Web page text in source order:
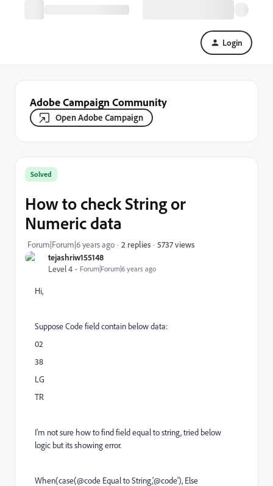
Login
Adobe Campaign Community
Open Adobe Campaign
tejashriw155148
Level 4
Forum|Forum|6 years ago
Solved
How to check String or
Numeric data
Forum|Forum|6 years ago 2 replies 5737 views
Hi,
Suppose Code field contain below data:
02
38
LG
TR
I'm not sure how to find field equal to string, tried below
logic but its showing error.
When(case(@code Equal to String,'@code'), Else